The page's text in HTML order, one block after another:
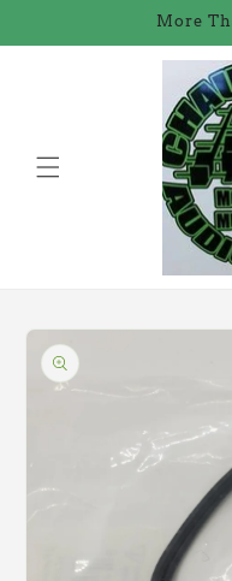
More
Skip to
product
information